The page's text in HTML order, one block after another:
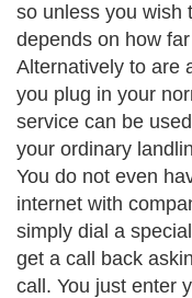
so unless you wish
depends on how
Alternatively to are
you plug in your
service can be
your ordinary
You do not even
internet with
simply dial a
get a call back
call. You just enter